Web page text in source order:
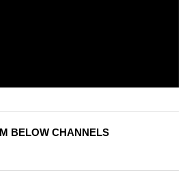
BELOW CHANNELS